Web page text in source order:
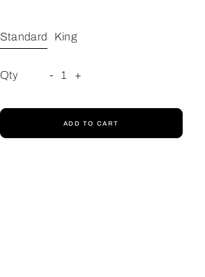
Standard King
Qty - 1 +
ADD TO CART